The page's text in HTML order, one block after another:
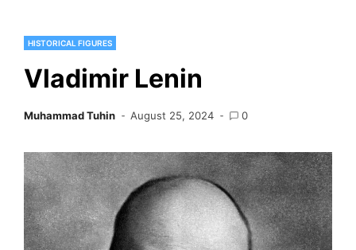
HISTORICAL FIGURES
Vladimir Lenin
Muhammad Tuhin August 25, 2024 0